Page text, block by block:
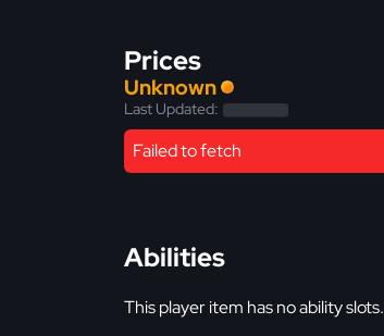
Prices
Unknown
Last Updated:
Failed to fetch
Abilities
This player item has no ability slots.